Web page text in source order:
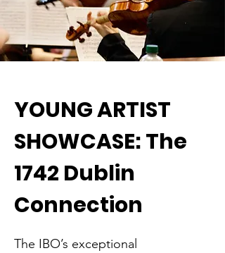
YOUNG ARTIST
SHOWCASE: The
1742 Dublin
Connection
The IBO’s exceptional